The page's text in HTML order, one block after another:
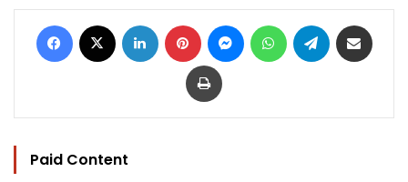
Facebook LinkedIn Pinterest MessengerWhatsAppTelegram
Print
Paid Content